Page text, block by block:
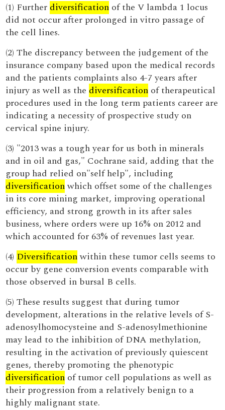
(1) Further diversification of the V lambda 1 locus
did not occur after prolonged in vitro passage of
the cell lines.
(2) The discrepancy between the judgement of the
insurance company based upon the medical records
and the patients complaints also 4-7 years after
injury as well as the diversification of therapeutical
procedures used in the long term patients career are
indicating a necessity of prospective study on
cervical spine injury.
(3) "2013 was a tough year for us both in minerals
and in oil and gas," Cochrane said, adding that the
group had relied on"self help", including
diversificationwhich offset some of the challenges
in its core mining market, improving operational
efficiency, and strong growth in its after sales
business, where orders were up 16% on 2012 and
which accounted for 63% of revenues last year.
(4) Diversificationwithin these tumor cells seems to
occur by gene conversion events comparable with
those observed in bursal B cells.
(5) These results suggest that during tumor
development, alterations in the relative levels of S-
adenosylhomocysteine and S-adenosylmethionine
may lead to the inhibition of DNA methylation,
resulting in the activation of previously quiescent
genes, thereby promoting the phenotypic
diversification of tumor cell populations as well as
their progression from a relatively benign to a
highly malignant state.